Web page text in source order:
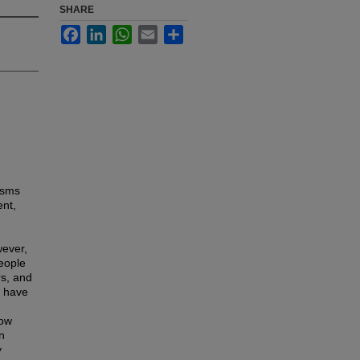
and
have
SHARE
FacebookLinkedInWhatsApp
Email